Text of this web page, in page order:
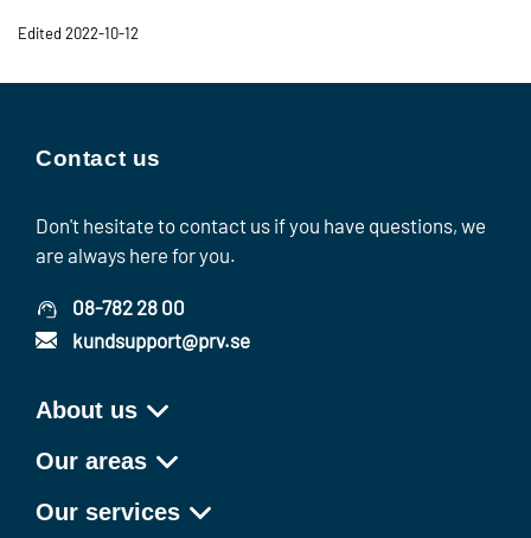
Edited 2022-10-12
Contact us
Don't hesitate to contact us if you have questions, we
are always here for you.
08-782 28 00
kundsupport@prv.se
About us
Our areas
Our services